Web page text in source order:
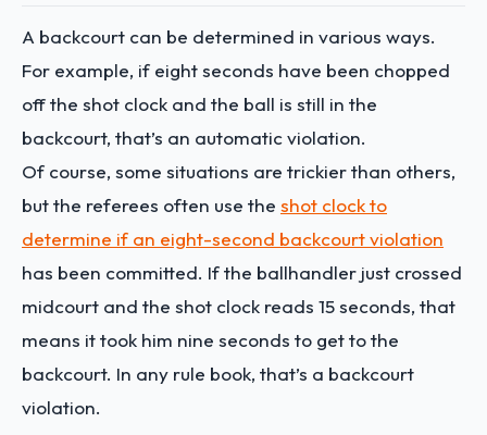
A backcourt can be determined in various ways.
For example, if eight seconds have been chopped
off the shot clock and the ball is still in the
backcourt, that’s an automatic violation.
Of course, some situations are trickier than others,
but the referees often use the shot clock to
determine if an eight-second backcourt violation
has been committed. If the ballhandler just crossed
midcourt and the shot clock reads 15 seconds, that
means it took him nine seconds to get to the
backcourt. In any rule book, that’s a backcourt
violation.